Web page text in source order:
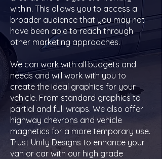
within. This allows you to access a
broader audience that you may not
have been able to reach through
other marketing approaches.
We can work with all budgets and
needs and will work with you to
create the ideal graphics for your
vehicle. From standard graphics to
partial and full wraps. We also offer
highway chevrons and vehicle
magnetics for a more temporary use.
Trust Unify Designs to enhance your
van or car with our high grade